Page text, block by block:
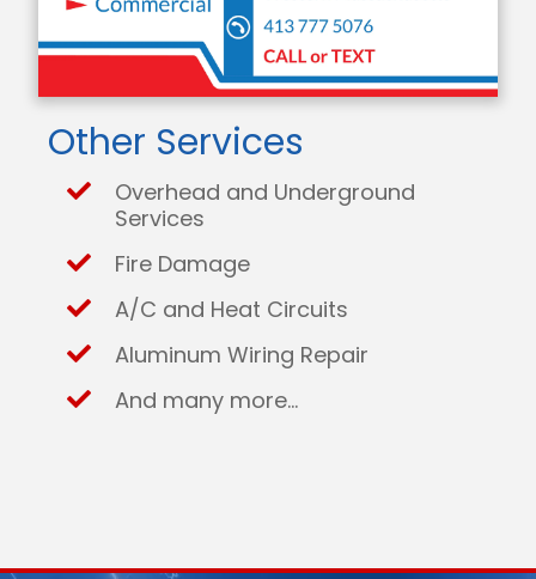
Other Services
Overhead and Underground
Services
Fire Damage
A/C and Heat Circuits
Aluminum Wiring Repair
And many more...